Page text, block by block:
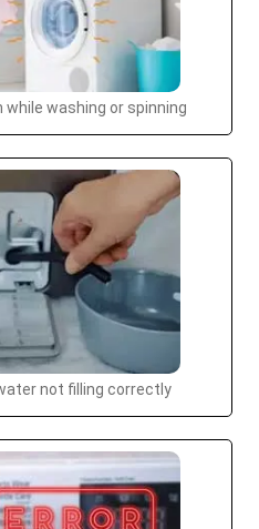
while washing or spinning
not filling correctly